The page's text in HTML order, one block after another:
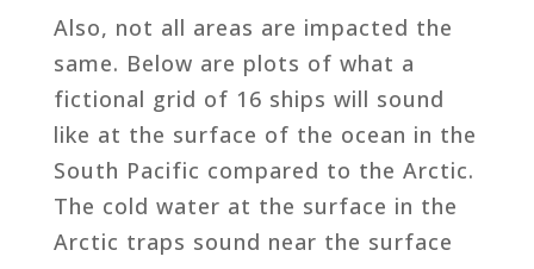
Also, not all areas are impacted the
same. Below are plots of what a
fictional grid of 16 ships will sound
like at the surface of the ocean in the
South Pacific compared to the Arctic.
The cold water at the surface in the
Arctic traps sound near the surface